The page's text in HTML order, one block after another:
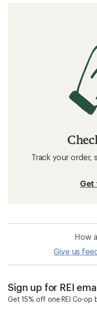
Track your order,
Get
How
Give us
Sign up for REI
Get 15% off one REI Co-op